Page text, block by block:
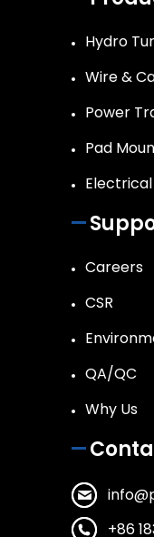
Hydro
Wire &
Power
Pad
Careers
CSR
QA/QC
Why Us
+86